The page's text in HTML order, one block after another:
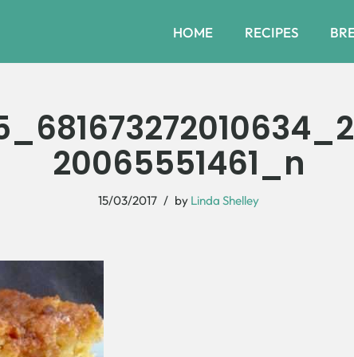
HOME RECIPES
20065551461_n
15/03/2017 by Linda Shelley